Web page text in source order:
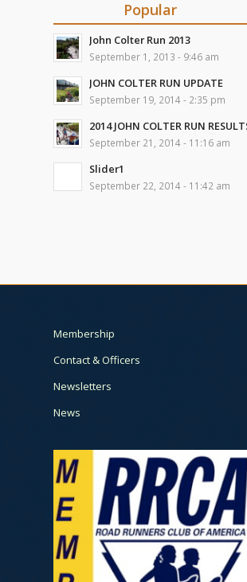
Popular
John Colter Run 2013
September 1, 2013 - 9:46 am
JOHN COLTER RUN UPDATE
September 19, 2014 - 2:35 pm
2014 JOHN COLTER RUN
September 21, 2014 - 11:16 am
Slider1
September 22, 2014 - 11:42 am
Membership
Contact & Officers
Newsletters
News